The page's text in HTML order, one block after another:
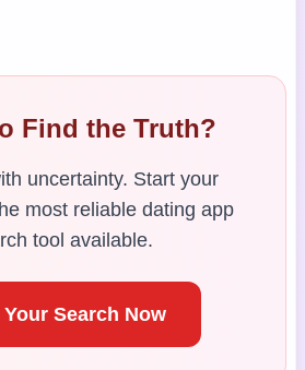
Find the Truth?
uncertainty. Start your
most reliable dating app
tool available.
Search Now